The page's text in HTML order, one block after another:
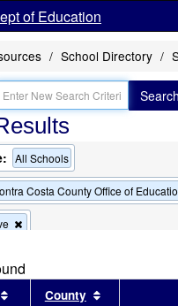
of Education
School Directory
Search
All Schools
Costa County Office of
from
the
search
Sort results by this header
County Sort results